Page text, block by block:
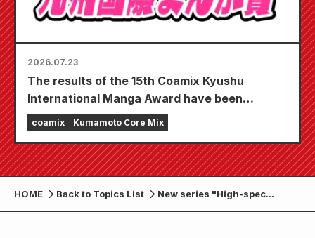
2026.07.23
The results of the 15th Coamix Kyushu
International Manga Award have been
announced!
coamix Kumamoto Core Mix
HOME Back to Topics List
New series "High-spec